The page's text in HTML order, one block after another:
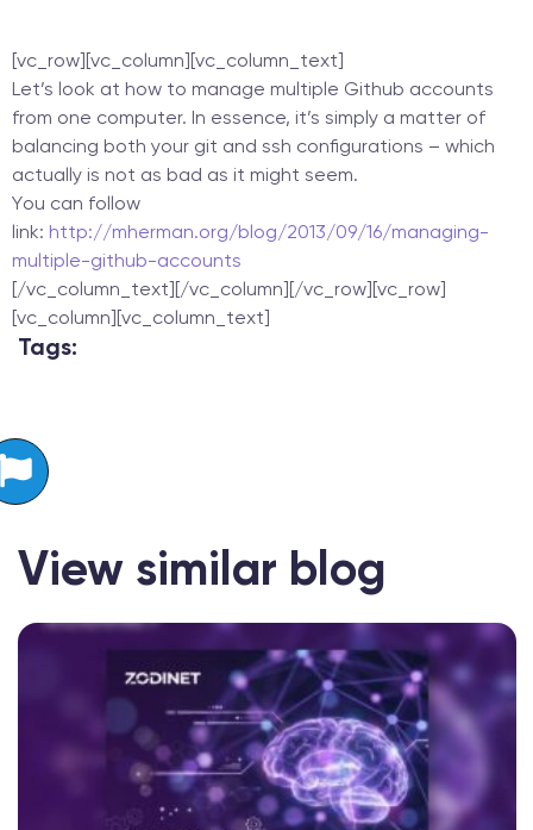
[vc_row][vc_column][vc_column_text]
Let’s look at how to manage multiple Github accounts
from one computer. In essence, it’s simply a matter of
balancing both your git and ssh configurations – which
actually is not as bad as it might seem.
You can follow
link: http://mherman.org/blog/2013/09/16/managing-
multiple-github-accounts
[/vc_column_text][/vc_column][/vc_row][vc_row]
[vc_column][vc_column_text]
Tags:
View similar blog